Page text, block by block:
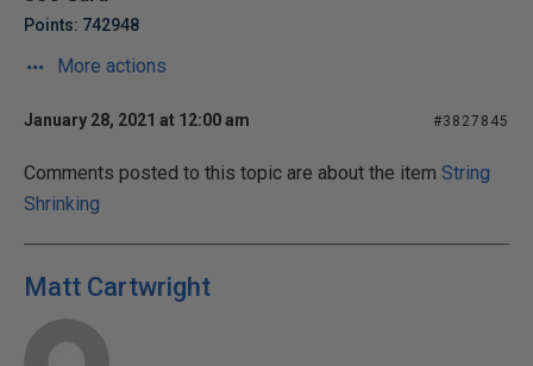
Points: 742948
More actions
January 28, 2021 at 12:00 am #3827845
Comments posted to this topic are about the item String
Shrinking
Matt Cartwright